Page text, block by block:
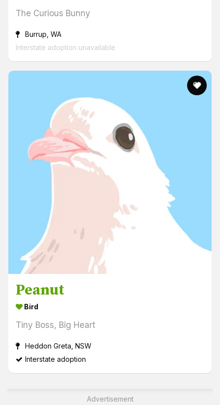
The Curious Bunny
Burrup, WA
Interstate adoption unavailable
Peanut
Bird
Tiny Boss, Big Heart
Heddon Greta, NSW
Interstate adoption
Advertisement